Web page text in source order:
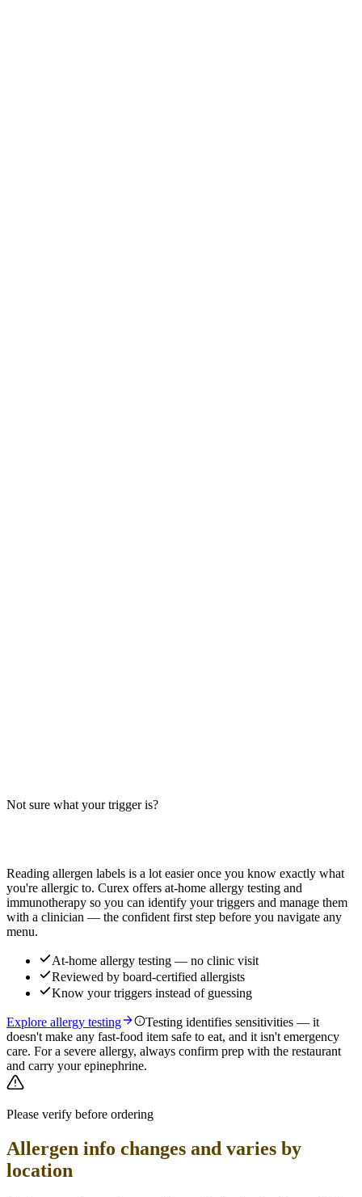
Read more
Not sure what your trigger is?
Reading allergen labels is a lot easier once you know exactly what
you're allergic to. Curex offers at-home allergy testing and
immunotherapy so you can identify your triggers and manage them
with a clinician — the confident first step before you navigate any
menu.
At-home allergy testing — no clinic visit
Reviewed by board-certified allergists
Know your triggers instead of guessing
Explore allergy testing
Testing identifies sensitivities — it
doesn't make any fast-food item safe to eat, and it isn't emergency
care. For a severe allergy, always confirm prep with the restaurant
and carry your epinephrine.
Please verify before ordering
Allergen info changes and varies by
location